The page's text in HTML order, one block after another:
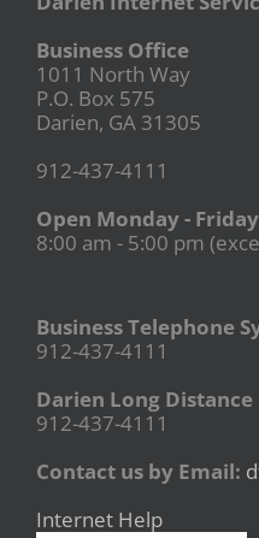
Business Office
1011 North Way
P.O. Box 575
Darien, GA 31305
912-437-4111
Open Monday - Friday
8:00 am - 5:00 pm
Business Telephone
912-437-4111
Darien Long Distance
912-437-4111
Contact us by Email:
Internet Help